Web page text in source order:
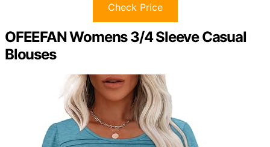
Check Price
OFEEFAN Womens 3/4 Sleeve Casual
Blouses